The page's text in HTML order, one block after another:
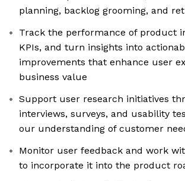
planning, backlog grooming, and
Track the performance of product
KPIs, and turn insights into
improvements that enhance user
business value
Support user research initiatives
interviews, surveys, and usability
our understanding of customer
Monitor user feedback and work
to incorporate it into the product